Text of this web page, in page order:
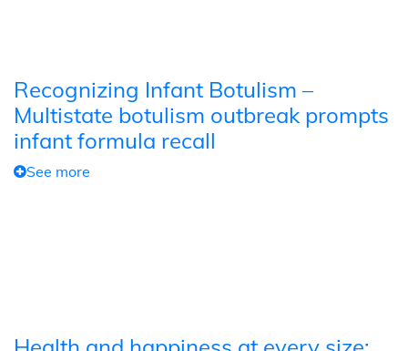
Recognizing Infant Botulism –
Multistate botulism outbreak prompts
infant formula recall
See more